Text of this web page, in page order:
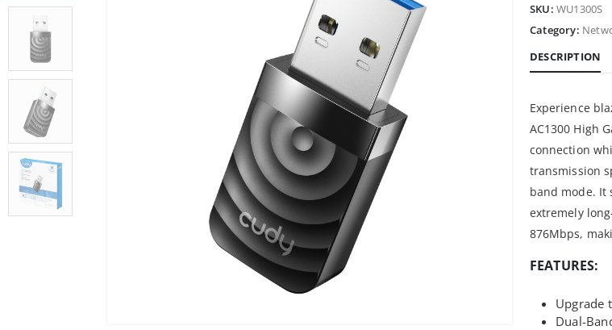
SKU: WU1300S
Category:
DESCRIPTION
Experience
AC1300 High
connection
transmission
band mode. It
extremely
876Mbps,
FEATURES:
Upgrade
Dual-